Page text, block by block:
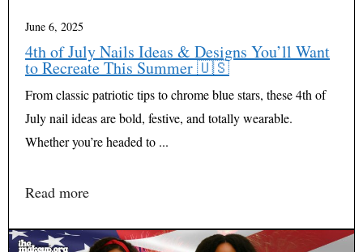
June 6, 2025
4th of July Nails Ideas & Designs You’ll Want
to Recreate This Summer 🇺🇸
From classic patriotic tips to chrome blue stars, these 4th of
July nail ideas are bold, festive, and totally wearable.
Whether you’re headed to ...
Read more